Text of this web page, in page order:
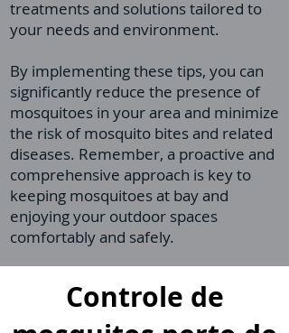
treatments and solutions tailored to
your needs and environment.
By implementing these tips, you can
significantly reduce the presence of
mosquitoes in your area and minimize
the risk of mosquito bites and related
diseases. Remember, a proactive and
comprehensive approach is key to
keeping mosquitoes at bay and
enjoying your outdoor spaces
comfortably and safely.
Controle de